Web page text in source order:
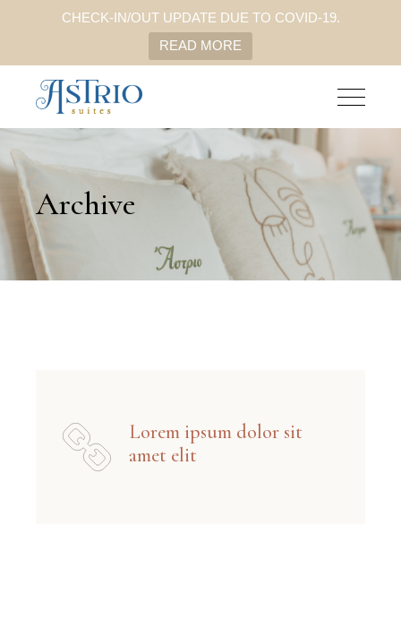
CHECK-IN/OUT UPDATE DUE TO COVID-19.
READ MORE
Archive
Lorem ipsum dolor sit
amet elit